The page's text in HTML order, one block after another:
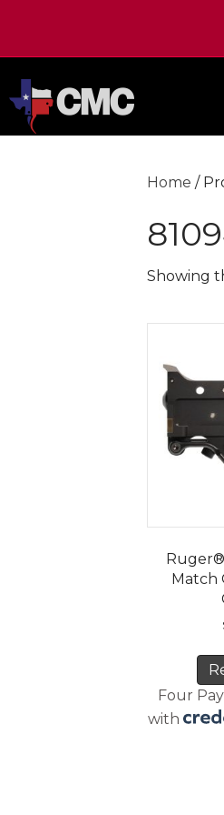
Home /
Showing
Match
Four
with